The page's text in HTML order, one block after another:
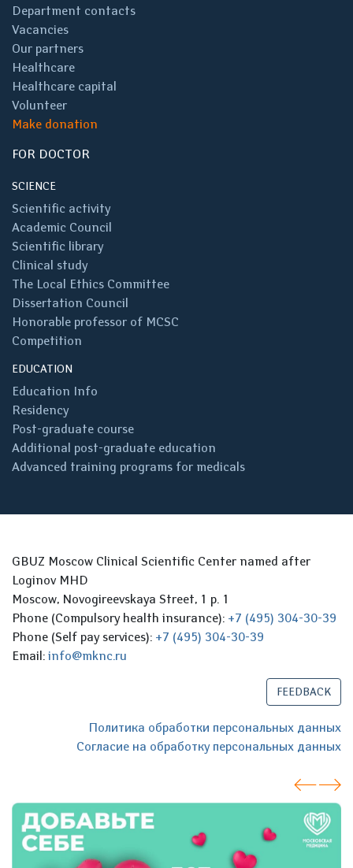
Department contacts
Vacancies
Our partners
Healthcare
Healthcare capital
Volunteer
Make donation
FOR DOCTOR
SCIENCE
Scientific activity
Academic Council
Scientific library
Clinical study
The Local Ethics Committee
Dissertation Council
Honorable professor of MCSC
Competition
EDUCATION
Education Info
Residency
Post-graduate course
Additional post-graduate education
Advanced training programs for medicals
GBUZ Moscow Clinical Scientific Center named after
Loginov MHD
Moscow, Novogireevskaya Street, 1 p. 1
Phone (Compulsory health insurance): +7 (495) 304-30-39
Phone (Self pay services): +7 (495) 304-30-39
Email: info@mknc.ru
FEEDBACK
Политика обработки персональных данных
Согласие на обработку персональных данных